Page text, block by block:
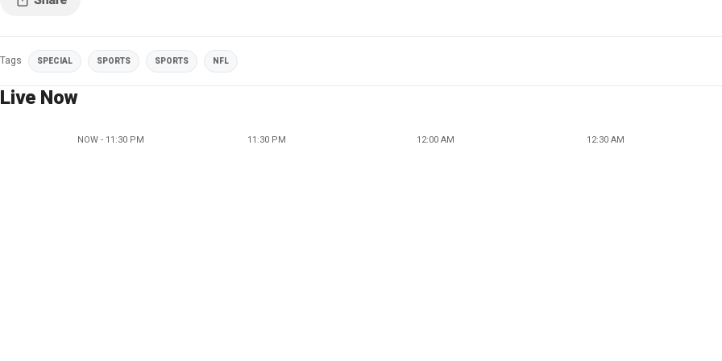
Tags SPECIAL SPORTS SPORTS NFL
Live Now
NOW - 11:30 PM 11:30 PM 12:00 AM 12:30 AM